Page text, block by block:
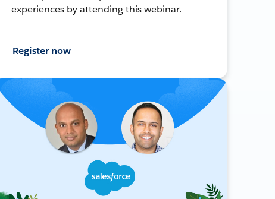
experiences by attending this webinar.
Register now